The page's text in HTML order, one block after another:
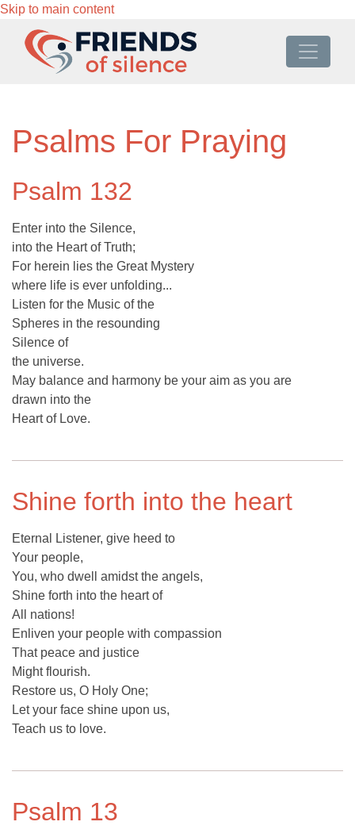
Skip to main content
Psalms For Praying
Psalm 132
Enter into the Silence,
into the Heart of Truth;
For herein lies the Great Mystery
where life is ever unfolding...
Listen for the Music of the
Spheres in the resounding
Silence of
the universe.
May balance and harmony be your aim as you are
drawn into the
Heart of Love.
Shine forth into the heart
Eternal Listener, give heed to
Your people,
You, who dwell amidst the angels,
Shine forth into the heart of
All nations!
Enliven your people with compassion
That peace and justice
Might flourish.
Restore us, O Holy One;
Let your face shine upon us,
Teach us to love.
Psalm 13